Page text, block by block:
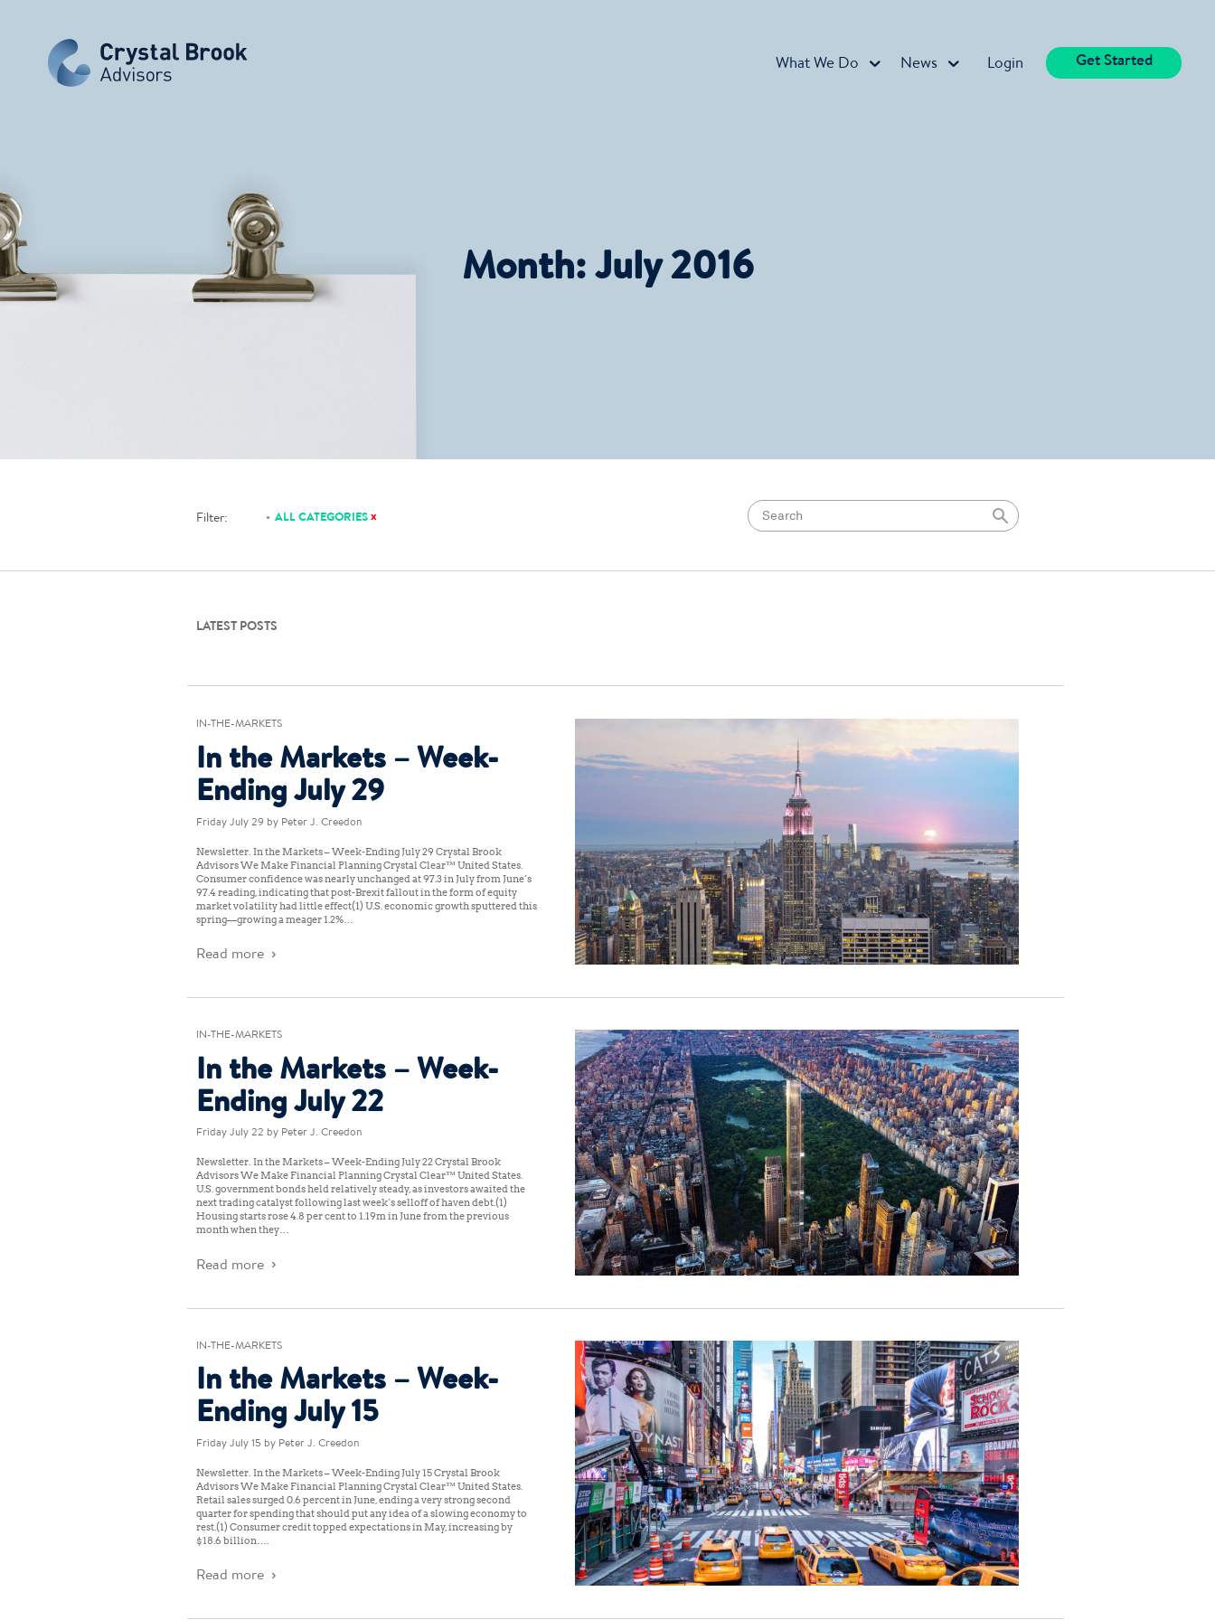
What We Do News Login Get Started
Month: July 2016
Filter: ALL CATEGORIES x
LATEST POSTS
IN-THE-MARKETS
In the Markets – Week-
Ending July 29
Friday July 29 by Peter J. Creedon
Newsletter: In the Markets – Week-Ending July 29 Crystal Brook
Advisors We Make Financial Planning Crystal Clear™ United States:
Consumer confidence was nearly unchanged at 97.3 in July from June’s
97.4 reading, indicating that post-Brexit fallout in the form of equity
market volatility had little effect(1) U.S. economic growth sputtered this
spring—growing a meager 1.2%…
Read more
IN-THE-MARKETS
In the Markets – Week-
Ending July 22
Friday July 22 by Peter J. Creedon
Newsletter: In the Markets – Week-Ending July 22 Crystal Brook
Advisors We Make Financial Planning Crystal Clear™ United States:
U.S. government bonds held relatively steady, as investors awaited the
next trading catalyst following last week’s selloff of haven debt.(1)
Housing starts rose 4.8 per cent to 1.19m in June from the previous
month when they…
Read more
IN-THE-MARKETS
In the Markets – Week-
Ending July 15
Friday July 15 by Peter J. Creedon
Newsletter: In the Markets – Week-Ending July 15 Crystal Brook
Advisors We Make Financial Planning Crystal Clear™ United States:
Retail sales surged 0.6 percent in June, ending a very strong second
quarter for spending that should put any idea of a slowing economy to
rest.(1) Consumer credit topped expectations in May, increasing by
$18.6 billion….
Read more